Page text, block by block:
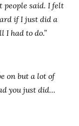
people said. I felt
if I just did a
I had to do.”
on but a lot of
you just did…